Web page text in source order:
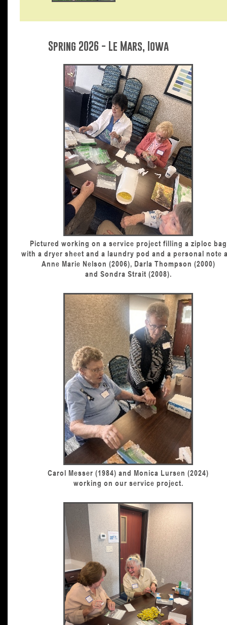
Spring 2026 - Le Mars, Iowa
Pictured working on a service project filling a ziploc bag
with a dryer sheet and a laundry pod and a personal note
Anne Marie Nelson (2006), Darla Thompson (2000)
and Sondra Strait (2008).
Carol Messer (1984) and Monica Lursen (2024)
working on our service project.